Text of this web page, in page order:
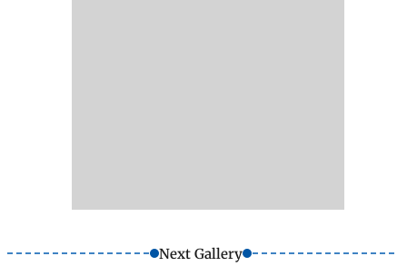
Next Gallery